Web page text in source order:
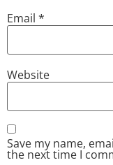
Email *
Website
Save my name,
the next time I